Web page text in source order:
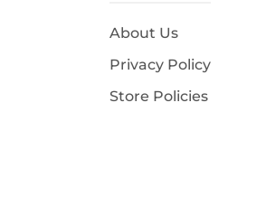
About Us
Privacy Policy
Store Policies